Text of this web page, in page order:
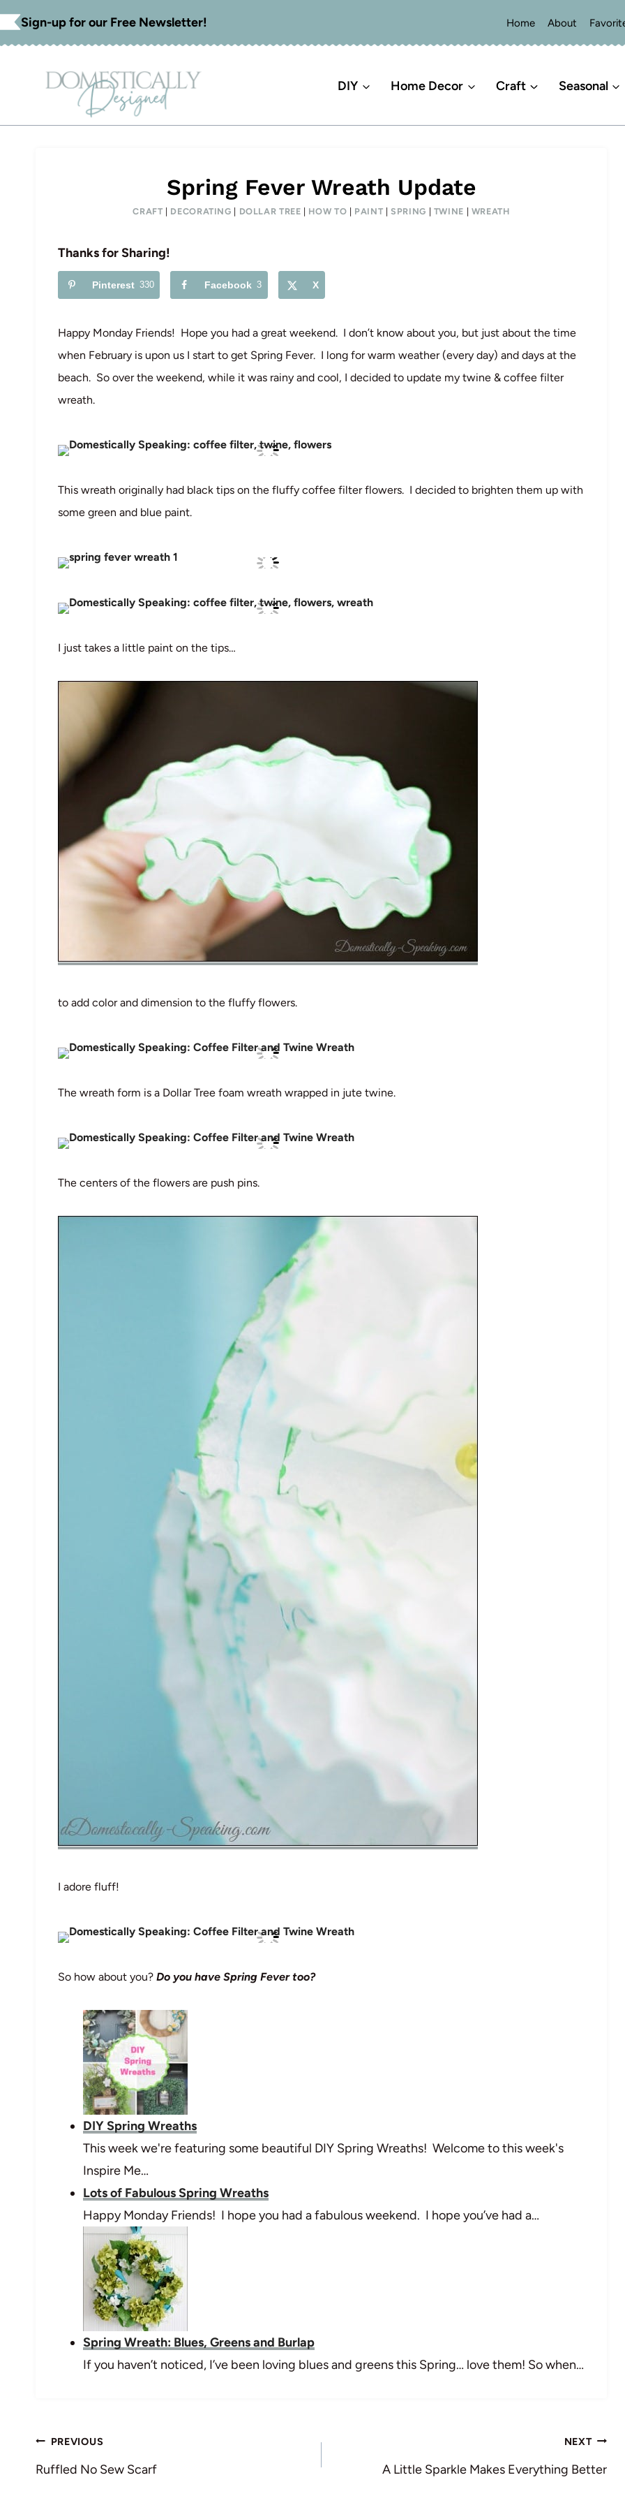
Skip
to
Sign-up for our Free Newsletter! Home About
DIY Home Decor Craft Seasonal
Spring Fever Wreath Update
CRAFT DECORATING DOLLAR TREE HOW TO PAINT |SPRING TWINE WREATH
Thanks for Sharing!
Pinterest 330 Facebook 3 X
Happy Monday Friends! Hope you had a great weekend. I don’t know about you, but just about the time
when February is upon us I start to get Spring Fever. I long for warm weather (every day) and days at the
beach. So over the weekend, while it was rainy and cool, I decided to update my twine & coffee filter
wreath.
This wreath originally had black tips on the fluffy coffee filter flowers. I decided to brighten them up with
some green and blue paint.
I just takes a little paint on the tips…
to add color and dimension to the fluffy flowers.
The wreath form is a Dollar Tree foam wreath wrapped in jute twine.
The centers of the flowers are push pins.
I adore fluff!
So how about you? Do you have Spring Fever too?
DIY Spring Wreaths
This week we're featuring some beautiful DIY Spring Wreaths! Welcome to this week's
Inspire Me…
Lots of Fabulous Spring Wreaths
Happy Monday Friends! I hope you had a fabulous weekend. I hope you’ve had a…
Spring Wreath: Blues, Greens and Burlap
If you haven’t noticed, I’ve been loving blues and greens this Spring… love them! So when…
Post
navigation
PREVIOUS
Ruffled No Sew Scarf
NEXT
A Little Sparkle Makes Everything Better